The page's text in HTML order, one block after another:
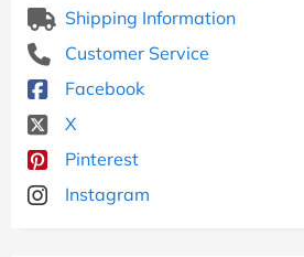
Shipping Information
Customer Service
Facebook
X
Pinterest
Instagram